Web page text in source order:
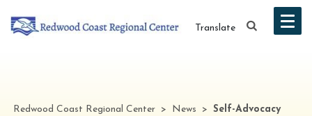
Translate
Redwood Coast Regional Center > News > Self-Advocacy